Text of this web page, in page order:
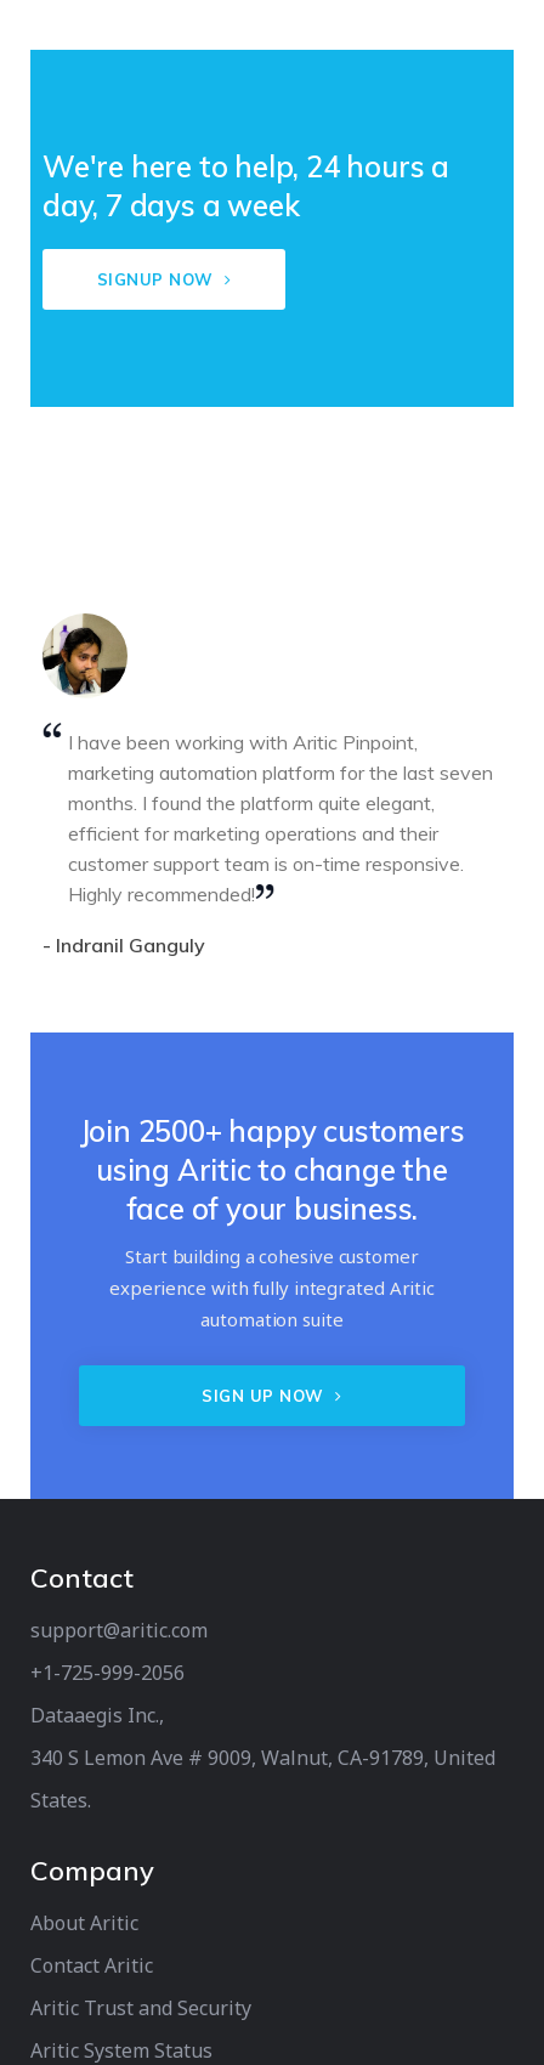
We're here to help, 24 hours a
day, 7 days a week
SIGNUP NOW
I have been working with Aritic Pinpoint,
marketing automation platform for the last seven
months. I found the platform quite elegant,
efficient for marketing operations and their
customer support team is on-time responsive.
Highly recommended!
- Indranil Ganguly
Join 2500+ happy customers
using Aritic to change the
face of your business.
Start building a cohesive customer
experience with fully integrated Aritic
automation suite
SIGN UP NOW
Contact
support@aritic.com
+1-725-999-2056‬
Dataaegis Inc.,
340 S Lemon Ave # 9009, Walnut, CA-91789, United
States.
Company
About Aritic
Contact Aritic
Aritic Trust and Security
Aritic System Status